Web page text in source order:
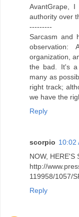
AvantGrape,
authority over
---------
Sarcasm and
observation:
organization,
the bad. It's a
many as
right track;
we have the
Reply
scorpio 10:02
NOW, HERE'S
http://
119958/1057/
Reply